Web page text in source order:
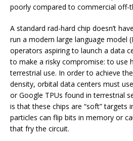
poorly compared to commercial off-
A standard rad-hard chip doesn’t
run a modern large language model
operators aspiring to launch a data
to make a risky compromise: to use
terrestrial use. In order to achieve
density, orbital data centers must
or Google TPUs found in terrestrial
is that these chips are “soft” targets
particles can flip bits in memory or
that fry the circuit.